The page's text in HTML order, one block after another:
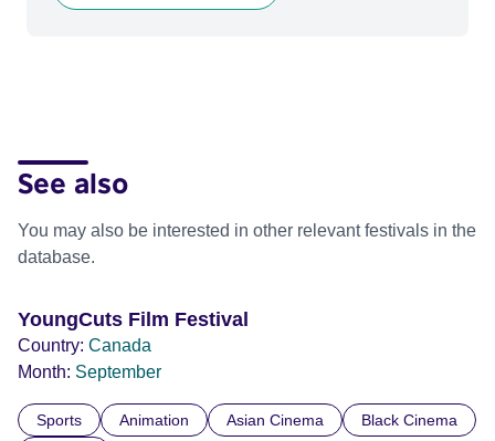
See also
You may also be interested in other relevant festivals in the
database.
YoungCuts Film Festival
Country: Canada
Month: September
Sports Animation Asian Cinema
Black Cinema